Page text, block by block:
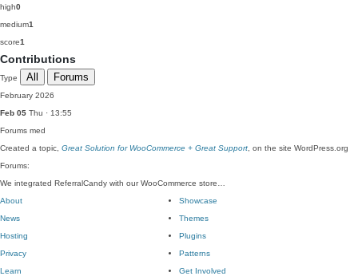
high0
medium1
score1
Contributions
Type All Forums
February 2026
Feb 05 Thu · 13:55
Forums med
Created a topic, Great Solution for WooCommerce + Great Support , on the site WordPress.org
Forums:
We integrated ReferralCandy with our WooCommerce store…
About
News
Hosting
Privacy
Showcase
Themes
Plugins
Patterns
Learn
Get Involved